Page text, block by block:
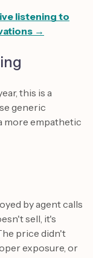
listening to
→
this is a
generic
more empathetic
by agent calls
sell, it's
price didn't
exposure, or